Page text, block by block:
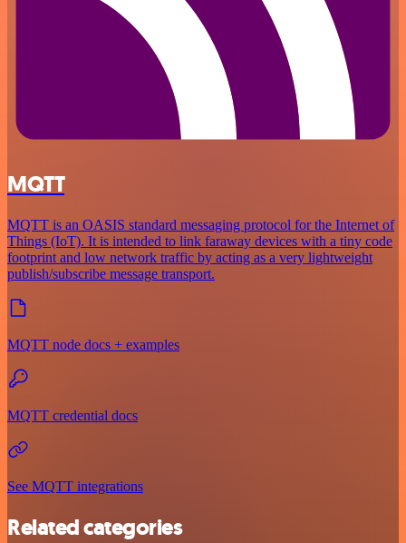
MQTT
MQTT is an OASIS standard messaging protocol for the Internet of
Things (IoT). It is intended to link faraway devices with a tiny code
footprint and low network traffic by acting as a very lightweight
publish/subscribe message transport.
MQTT node docs + examples
MQTT credential docs
See MQTT integrations
Related categories